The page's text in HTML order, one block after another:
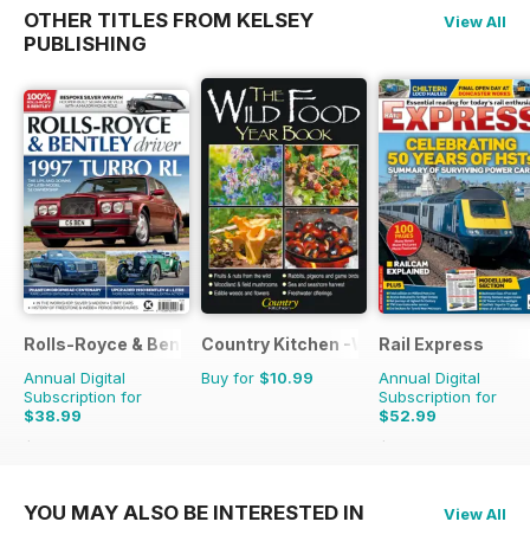
OTHER TITLES FROM KELSEY
PUBLISHING
View All
Rolls-Royce & Bentley Driver
Annual Digital
Subscription for
$38.99
$65.94
Country Kitchen -Wild Food Yr Bk
Buy for $10.99
Rail Express
Annual Digital
Subscription for
$52.99
$107.88
YOU MAY ALSO BE INTERESTED IN View All